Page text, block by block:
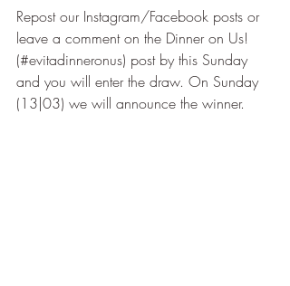
Repost our Instagram/Facebook posts or
leave a comment on the Dinner on Us!
(#evitadinneronus) post by this Sunday
and you will enter the draw. On Sunday
(13|03) we will announce the winner.